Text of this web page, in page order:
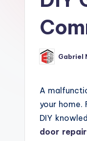
Posted
by
Gabriel
A
your home.
DIY
door